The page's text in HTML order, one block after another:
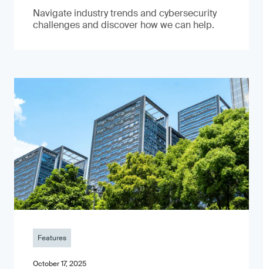
Navigate industry trends and cybersecurity
challenges and discover how we can help.
Features
October 17, 2025